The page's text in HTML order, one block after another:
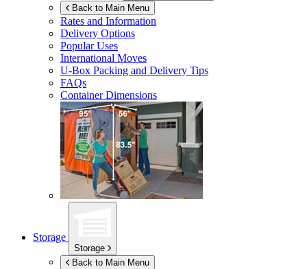
Back to Main Menu
Rates and Information
Delivery Options
Popular Uses
International Moves
U-Box Packing and Delivery Tips
FAQs
Container Dimensions
Storage
Storage
Back to Main Menu